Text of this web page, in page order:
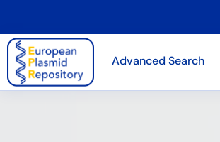
Advanced Search